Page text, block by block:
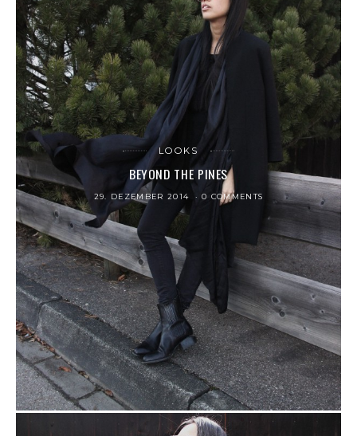
LOOKS
BEYOND THE PINES
29. DEZEMBER 2014 0 COMMENTS